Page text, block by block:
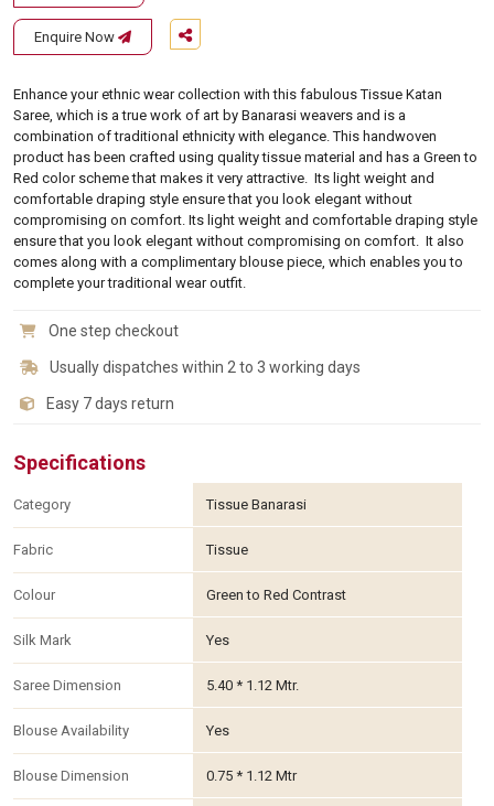
Enquire Now
Enhance your ethnic wear collection with this fabulous Tissue Katan
Saree, which is a true work of art by Banarasi weavers and is a
combination of traditional ethnicity with elegance. This handwoven
product has been crafted using quality tissue material and has a Green to
Red color scheme that makes it very attractive. Its light weight and
comfortable draping style ensure that you look elegant without
compromising on comfort. Its light weight and comfortable draping style
ensure that you look elegant without compromising on comfort. It also
comes along with a complimentary blouse piece, which enables you to
complete your traditional wear outfit.
One step checkout
Usually dispatches within 2 to 3 working days
Easy 7 days return
Specifications
Category Tissue Banarasi
Fabric Tissue
Colour Green to Red Contrast
Silk Mark Yes
Saree Dimension 5.40 * 1.12 Mtr.
Blouse Availability Yes
Blouse Dimension 0.75 * 1.12 Mtr